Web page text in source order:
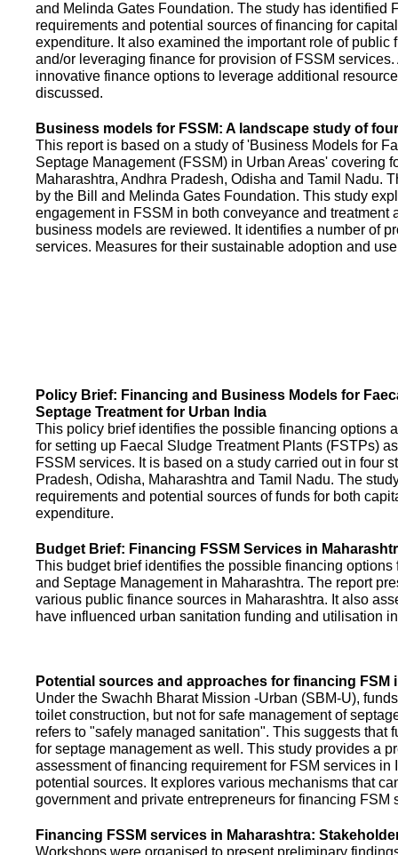
and Melinda Gates Foundation. The study has identified
requirements and potential sources of financing for
expenditure. It also examined the important role of public
and/or leveraging finance for provision of FSSM services.
innovative finance options to leverage additional
discussed.
Business models for FSSM: A landscape study of
This report is based on a study of 'Business Models for
Septage Management (FSSM) in Urban Areas' covering
Maharashtra, Andhra Pradesh, Odisha and Tamil Nadu.
by the Bill and Melinda Gates Foundation. This study
engagement in FSSM in both conveyance and treatment
business models are reviewed. It identifies a number of
services. Measures for their sustainable adoption and
Policy Brief: Financing and Business Models for
Septage Treatment for Urban India
This policy brief identifies the possible financing options
for setting up Faecal Sludge Treatment Plants (FSTPs)
FSSM services. It is based on a study carried out in four
Pradesh, Odisha, Maharashtra and Tamil Nadu. The
requirements and potential sources of funds for both
expenditure.
Budget Brief: Financing FSSM Services in
This budget brief identifies the possible financing options
and Septage Management in Maharashtra. The report
various public finance sources in Maharashtra. It also
have influenced urban sanitation funding and utilisation
Potential sources and approaches for financing FSM
Under the Swachh Bharat Mission -Urban (SBM-U),
toilet construction, but not for safe management of
refers to "safely managed sanitation". This suggests that
for septage management as well. This study provides a
assessment of financing requirement for FSM services in
potential sources. It explores various mechanisms that
government and private entrepreneurs for financing FSM
Financing FSSM services in Maharashtra:
Workshops were organised to present preliminary